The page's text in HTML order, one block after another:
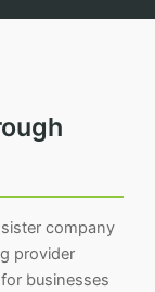
company
provider
businesses